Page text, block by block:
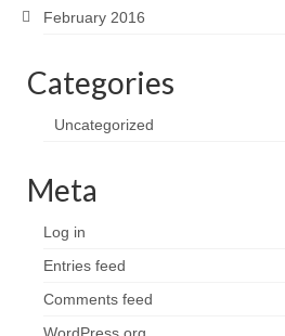
February 2016
Categories
Uncategorized
Meta
Log in
Entries feed
Comments feed
WordPress.org